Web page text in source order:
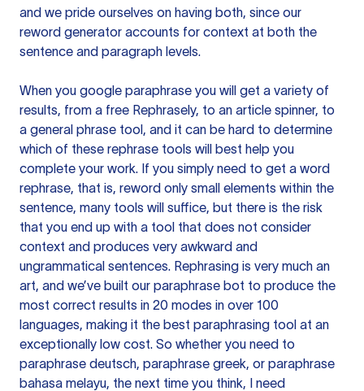
and we pride ourselves on having both, since our
reword generator accounts for context at both the
sentence and paragraph levels.
When you google paraphrase you will get a variety of
results, from a free Rephrasely, to an article spinner, to
a general phrase tool, and it can be hard to determine
which of these rephrase tools will best help you
complete your work. If you simply need to get a word
rephrase, that is, reword only small elements within the
sentence, many tools will suffice, but there is the risk
that you end up with a tool that does not consider
context and produces very awkward and
ungrammatical sentences. Rephrasing is very much an
art, and we’ve built our paraphrase bot to produce the
most correct results in 20 modes in over 100
languages, making it the best paraphrasing tool at an
exceptionally low cost. So whether you need to
paraphrase deutsch, paraphrase greek, or paraphrase
bahasa melayu, the next time you think, I need